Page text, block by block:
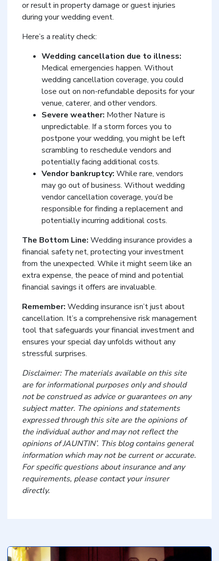
or result in property damage or guest injuries
during your wedding event.
Here’s a reality check:
Wedding cancellation due to illness:
Medical emergencies happen. Without
wedding cancellation coverage, you could
lose out on non-refundable deposits for your
venue, caterer, and other vendors.
Severe weather: Mother Nature is
unpredictable. If a storm forces you to
postpone your wedding, you might be left
scrambling to reschedule vendors and
potentially facing additional costs.
Vendor bankruptcy: While rare, vendors
may go out of business. Without wedding
vendor cancellation coverage, you’d be
responsible for finding a replacement and
potentially incurring additional costs.
The Bottom Line: Wedding insurance provides a
financial safety net, protecting your investment
from the unexpected. While it might seem like an
extra expense, the peace of mind and potential
financial savings it offers are invaluable.
Remember: Wedding insurance isn’t just about
cancellation. It’s a comprehensive risk management
tool that safeguards your financial investment and
ensures your special day unfolds without any
stressful surprises.
Disclaimer: The materials available on this site
are for informational purposes only and should
not be construed as advice or guarantees on any
subject matter. The opinions and statements
expressed through this site are the opinions of
the individual author and may not reflect the
opinions of JAUNTIN’. This blog contains general
information which may not be current or accurate.
For specific questions about insurance and any
requirements, please contact your insurer
directly.